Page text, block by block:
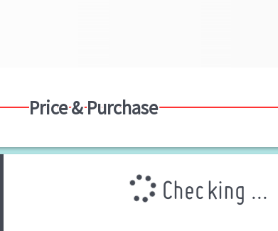
Price & Purchase
Checking ...